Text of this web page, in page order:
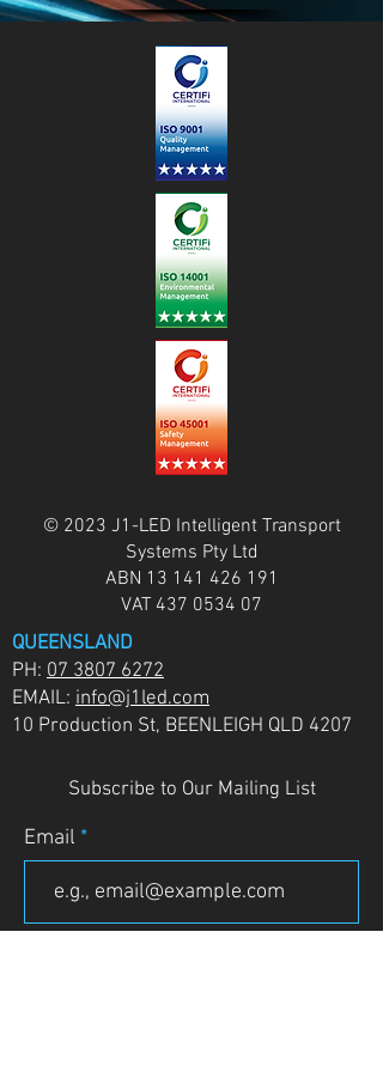
© 2023 J1-LED Intelligent Transport
Systems Pty Ltd
ABN 13 141 426 191
VAT 437 0534 07
QUEENSLAND
PH: 07 3807 6272
EMAIL: info@j1led.com
10 Production St, BEENLEIGH QLD 4207
Subscribe to Our Mailing List
Email